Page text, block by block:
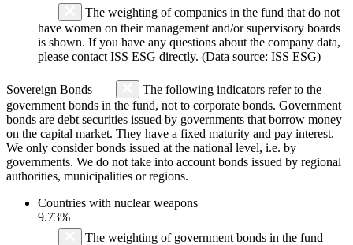
The weighting of companies in the fund that do not
have women on their management and/or supervisory boards
is shown. If you have any questions about the company data,
please contact ISS ESG directly. (Data source: ISS ESG)
Sovereign Bonds
The following indicators refer to the
government bonds in the fund, not to corporate bonds. Government
bonds are debt securities issued by governments that borrow money
on the capital market. They have a fixed maturity and pay interest.
We only consider bonds issued at the national level, i.e. by
governments. We do not take into account bonds issued by regional
authorities, municipalities or regions.
Countries with nuclear weapons
9.73%
The weighting of government bonds in the fund